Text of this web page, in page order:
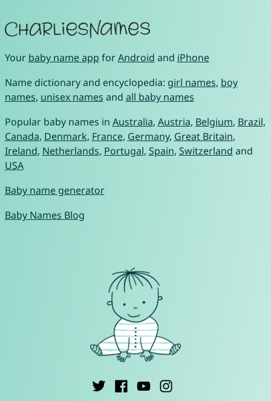
Your baby name app forAndroid and iPhone
Name dictionary and encyclopedia: girl names, boy
names, unisex names and all baby names
Popular baby names in Australia, Austria, Belgium, Brazil,
Canada, Denmark, France, Germany, Great Britain,
Ireland, Netherlands, Portugal, Spain, Switzerland and
USA
Baby name generator
Baby Names Blog